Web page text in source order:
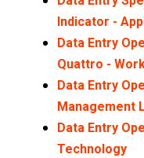
Indicator -
Data Entry
Quattro -
Data Entry
Management
Data Entry
Technology